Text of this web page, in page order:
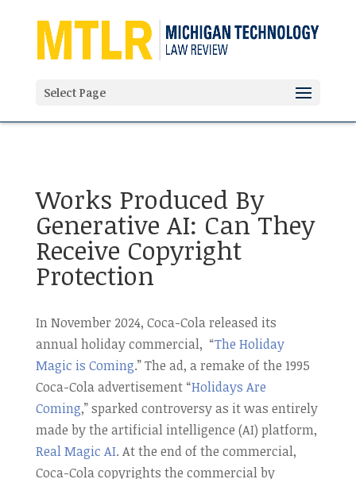
Select Page
Works Produced By
Generative AI: Can They
Receive Copyright
Protection
In November 2024, Coca-Cola released its
annual holiday commercial, “The Holiday
Magic is Coming.” The ad, a remake of the 1995
Coca-Cola advertisement “Holidays Are
Coming,” sparked controversy as it was entirely
made by the artificial intelligence (AI) platform,
Real Magic AI. At the end of the commercial,
Coca-Cola copyrights the commercial by